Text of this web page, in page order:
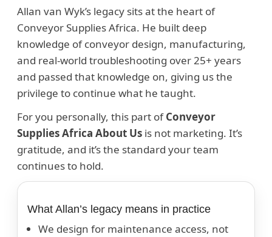
Allan van Wyk’s legacy sits at the heart of
Conveyor Supplies Africa. He built deep
knowledge of conveyor design, manufacturing,
and real-world troubleshooting over 25+ years
and passed that knowledge on, giving us the
privilege to continue what he taught.
For you personally, this part ofConveyor
Supplies Africa About Us is not marketing. It’s
gratitude, and it’s the standard your team
continues to hold.
What Allan’s legacy means in practice
We design for maintenance access, not